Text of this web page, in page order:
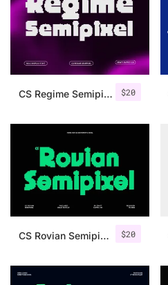
$20
CS Regime Semipixel
$20
CS Rovian Semipixel